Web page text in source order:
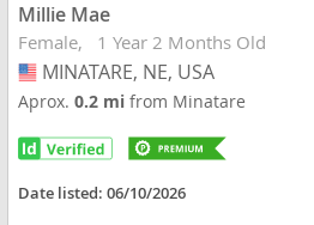
Millie Mae
Female 1 Year 2 Months Old
USA
MINATARE, NE, USA
Aprox.0.2 mifrom Minatare
Date listed:06/10/2026